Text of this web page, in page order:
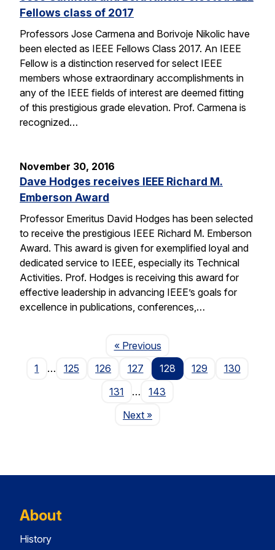
Fellows class of 2017
Professors Jose Carmena and Borivoje Nikolic have
been elected as IEEE Fellows Class 2017. An IEEE
Fellow is a distinction reserved for select IEEE
members whose extraordinary accomplishments in
any of the IEEE fields of interest are deemed fitting
of this prestigious grade elevation. Prof. Carmena is
recognized…
November 30, 2016
Dave Hodges receives IEEE Richard M.
Emberson Award
Professor Emeritus David Hodges has been selected
to receive the prestigious IEEE Richard M. Emberson
Award. This award is given for exemplified loyal and
dedicated service to IEEE, especially its Technical
Activities. Prof. Hodges is receiving this award for
effective leadership in advancing IEEE’s goals for
excellence in publications, conferences,…
« PreviousPage
1
… 125 126 127 128 129
130
131
…
143
NextPage
»
About
History